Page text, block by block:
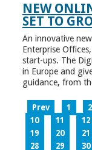
NEW
SET TO
An innovative
Enterprise
start-ups. The
in Europe and
guidance, from
Prev 1 2
10
11 12
19
20 21
28
29 30